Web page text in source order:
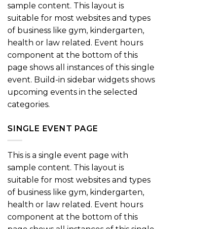
sample content. This layout is
suitable for most websites and types
of business like gym, kindergarten,
health or law related. Event hours
component at the bottom of this
page shows all instances of this single
event. Build-in sidebar widgets shows
upcoming events in the selected
categories.
SINGLE EVENT PAGE
This is a single event page with
sample content. This layout is
suitable for most websites and types
of business like gym, kindergarten,
health or law related. Event hours
component at the bottom of this